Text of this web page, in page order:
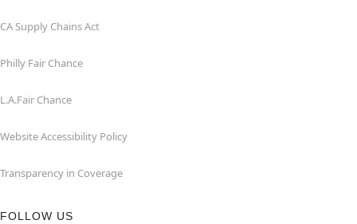
CA Supply Chains Act
Philly Fair Chance
L.A.Fair Chance
Website Accessibility Policy
Transparency in Coverage
FOLLOW US